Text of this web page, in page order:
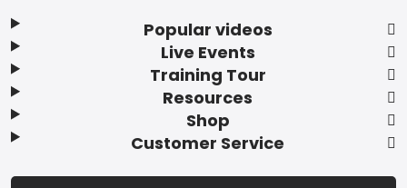
Popular videos
Live Events
Training Tour
Resources
Shop
Customer Service